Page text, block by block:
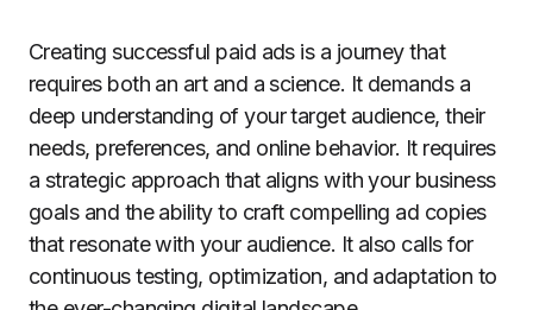
Creating successful paid ads is a journey that
requires both an art and a science. It demands a
deep understanding of your target audience, their
needs, preferences, and online behavior. It requires
a strategic approach that aligns with your business
goals and the ability to craft compelling ad copies
that resonate with your audience. It also calls for
continuous testing, optimization, and adaptation to